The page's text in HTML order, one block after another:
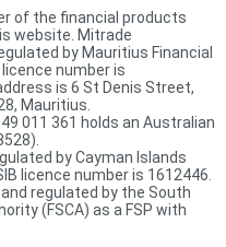
of the financial products
website. Mitrade
by Mauritius Financial
number is
is 6 St Denis Street,
Mauritius.
011 361 holds an Australian
by Cayman Islands
licence number is 1612446.
regulated by the South
(FSCA) as a FSP with